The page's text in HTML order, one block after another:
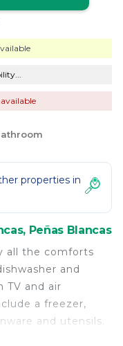
properties in
Peñas Blancas
all the comforts
and
TV and air
a freezer,
and utensils.